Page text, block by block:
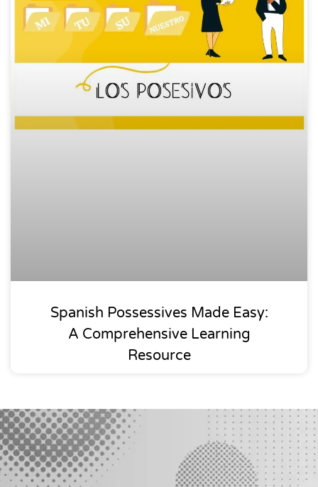
Spanish Possessives Made Easy:
A Comprehensive Learning
Resource